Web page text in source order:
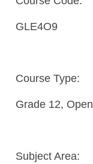
GLE4O9
Course Type:
Grade 12, Open
Subject Area: